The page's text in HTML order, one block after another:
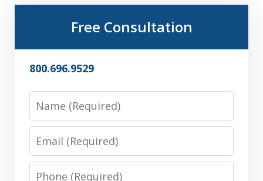
Free Consultation
800.696.9529
Name
Email
Phone